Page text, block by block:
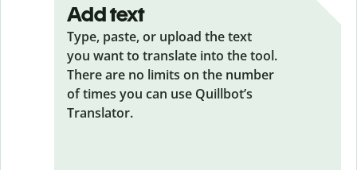
Add text
Type, paste, or upload the text
you want to translate into the tool.
There are no limits on the number
of times you can use Quillbot’s
Translator.